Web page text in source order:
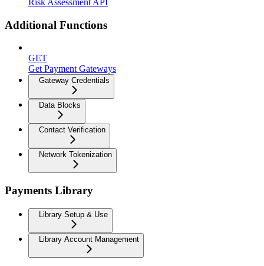
Risk Assessment API
Additional Functions
GET
Get Payment Gateways
Gateway Credentials
Data Blocks
Contact Verification
Network Tokenization
Payments Library
Library Setup & Use
Library Account Management